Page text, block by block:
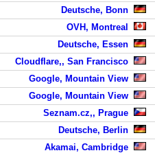
Deutsche, Bonn
OVH, Montreal
Deutsche, Essen
Cloudflare,, San Francisco
Google, Mountain View
Google, Mountain View
Seznam.cz,, Prague
Deutsche, Berlin
Akamai, Cambridge